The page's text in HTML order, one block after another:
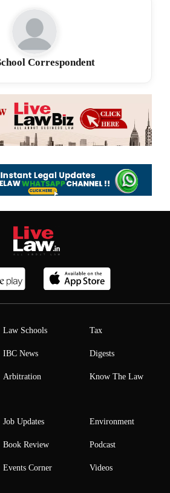
Correspondent
Law Schools
IBC News
Arbitration
Tax
Digests
Know The Law
Job Updates
Book Review
Events Corner
Environment
Podcast
Videos